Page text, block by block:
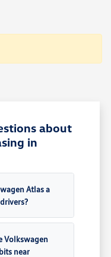
about
in
Atlas a
Volkswagen
near